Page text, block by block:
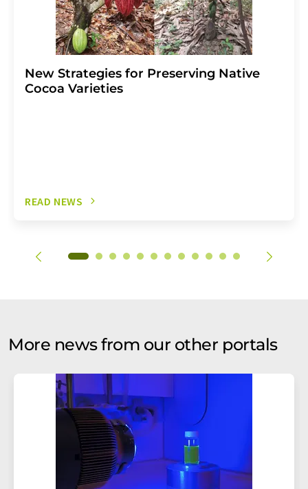
New Strategies for Preserving Native
Cocoa Varieties
READ NEWS
More news from our other portals